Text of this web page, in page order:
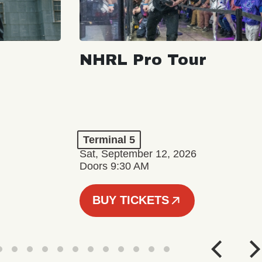
NHRL Pro Tour
Terminal 5
Sat, September 12, 2026
Doors 9:30 AM
BUY TICKETS